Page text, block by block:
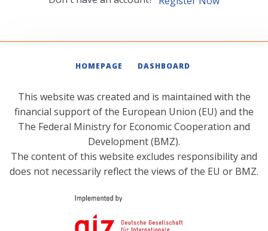
HOMEPAGE DASHBOARD
This website was created and is maintained with the
financial support of the European Union (EU) and the
The Federal Ministry for Economic Cooperation and
Development (BMZ).
The content of this website excludes responsibility and
does not necessarily reflect the views of the EU or BMZ.